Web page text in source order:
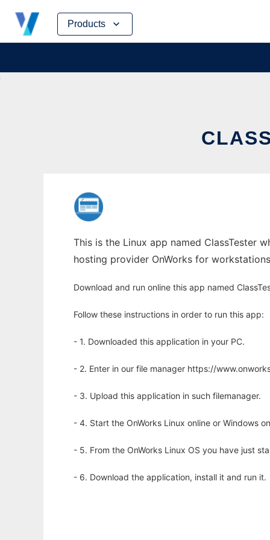
Products
Skip
content
This is the Linux app named ClassTester
hosting provider OnWorks for
Download and run online this app named
Follow these instructions in order to run this app:
- 1. Downloaded this application in your PC.
- 2. Enter in our file manager https://
- 3. Upload this application in such filemanager.
- 4. Start the OnWorks Linux online or Windows
- 5. From the OnWorks Linux OS you have just
- 6. Download the application, install it and run it.